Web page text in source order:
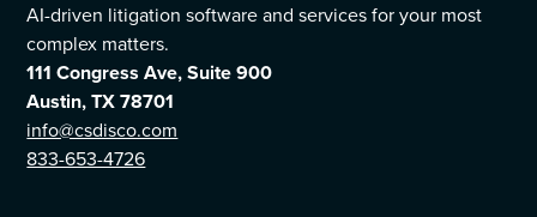
AI-driven litigation software and services for your most
complex matters.
111 Congress Ave, Suite 900
Austin, TX 78701
info@csdisco.com
833-653-4726